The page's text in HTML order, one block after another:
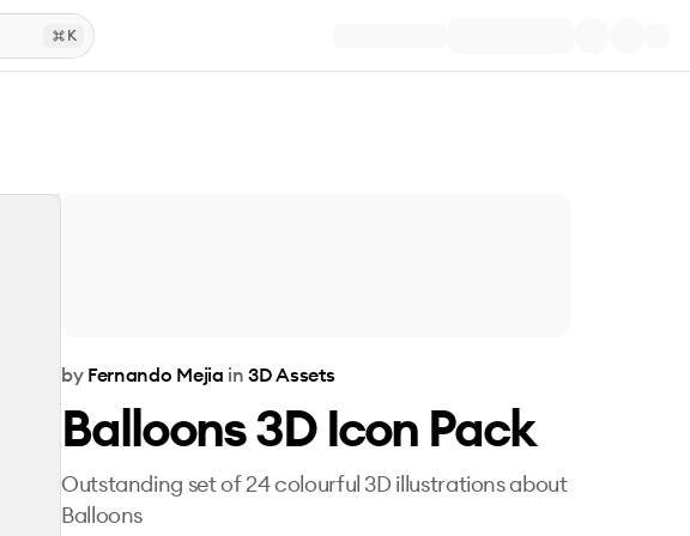
K
by Fernando Mejia in 3D Assets
Balloons 3D Icon Pack
Outstanding set of 24 colourful 3D illustrations about
Balloons